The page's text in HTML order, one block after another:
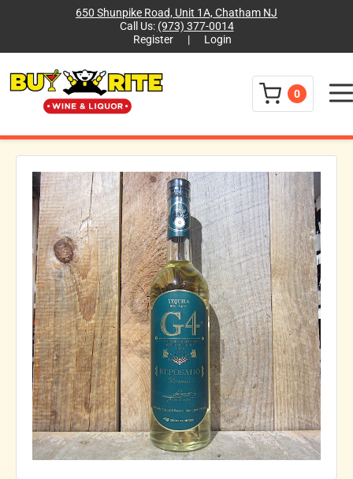
650 Shunpike Road, Unit 1A, Chatham NJ
Call Us: (973) 377-0014
Register
| Login
0 Menu